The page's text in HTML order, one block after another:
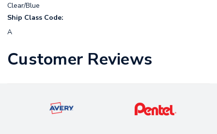
Clear/Blue
Ship Class Code:
A
Customer Reviews